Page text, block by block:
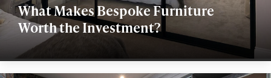
What Makes Bespoke Furniture
Worth the Investment?